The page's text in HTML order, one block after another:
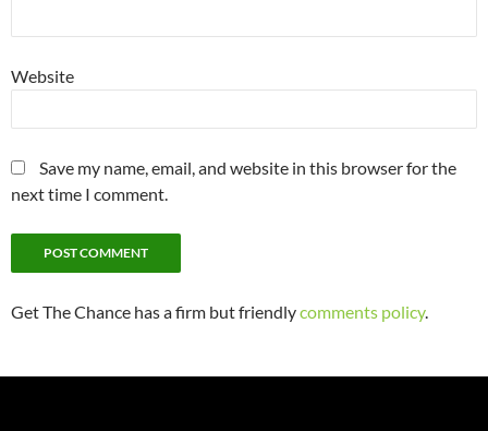
Website
Save my name, email, and website in this browser for the
next time I comment.
Get The Chance has a firm but friendlycomments policy.